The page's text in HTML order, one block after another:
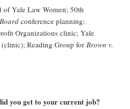
of Yale Law Women; 50th
conference planning;
Organizations clinic; Yale
(clinic); Reading Group for Brown v.
you get to your current job?